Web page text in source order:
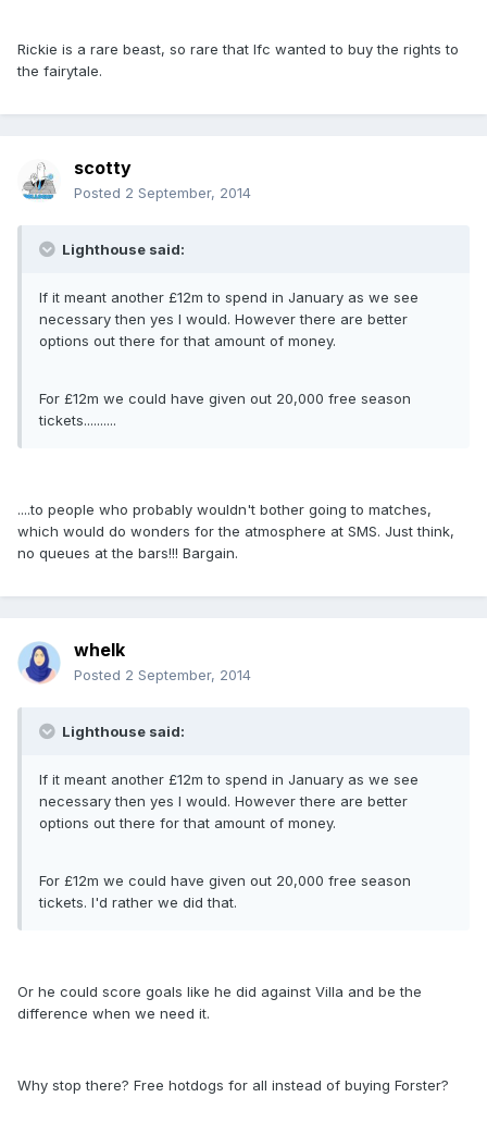
Rickie is a rare beast, so rare that lfc wanted to buy the rights to
the fairytale.
scotty
Posted 2 September, 2014
Lighthouse said:
If it meant another £12m to spend in January as we see
necessary then yes I would. However there are better
options out there for that amount of money.
For £12m we could have given out 20,000 free season
tickets..........
....to people who probably wouldn't bother going to matches,
which would do wonders for the atmosphere at SMS. Just think,
no queues at the bars!!! Bargain.
whelk
Posted 2 September, 2014
Lighthouse said:
If it meant another £12m to spend in January as we see
necessary then yes I would. However there are better
options out there for that amount of money.
For £12m we could have given out 20,000 free season
tickets. I'd rather we did that.
Or he could score goals like he did against Villa and be the
difference when we need it.
Why stop there? Free hotdogs for all instead of buying Forster?